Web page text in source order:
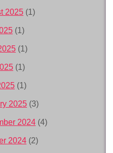
2025 (1)
(1)
(1)
(1)
(1)
2025 (3)
2024 (4)
2024 (2)